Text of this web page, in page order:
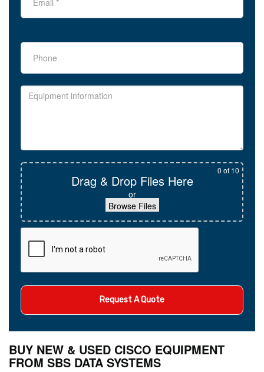
Drag & Drop Files Here
or
Browse Files
0 of 10
BUY NEW & USED CISCO EQUIPMENT
FROM SBS DATA SYSTEMS